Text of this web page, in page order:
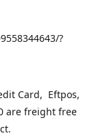
?
Card, Eftpos,
are freight free